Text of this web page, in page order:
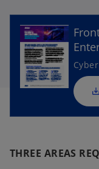
THREE AREAS